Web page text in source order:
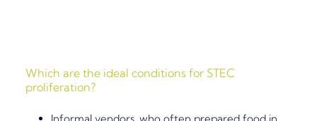
Which are the ideal conditions for STEC
proliferation?